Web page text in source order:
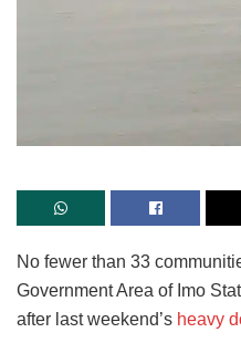
No fewer than 33
Government Area of Imo
after last weekend’s heavy